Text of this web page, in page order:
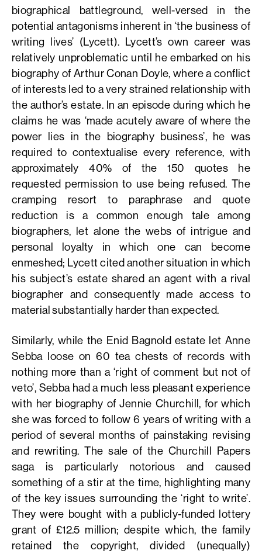
biographical battleground, well-versed in the
potential antagonisms inherent in ‘the business of
writing lives’ (Lycett). Lycett’s own career was
relatively unproblematic until he embarked on his
biography of Arthur Conan Doyle, where a conflict
of interests led to a very strained relationship with
the author’s estate. In an episode during which he
claims he was ‘made acutely aware of where the
power lies in the biography business’, he was
required to contextualise every reference, with
approximately 40% of the 150 quotes he
requested permission to use being refused. The
cramping resort to paraphrase and quote
reduction is a common enough tale among
biographers, let alone the webs of intrigue and
personal loyalty in which one can become
enmeshed; Lycett cited another situation in which
his subject’s estate shared an agent with a rival
biographer and consequently made access to
material substantially harder than expected.
Similarly, while the Enid Bagnold estate let Anne
Sebba loose on 60 tea chests of records with
nothing more than a ‘right of comment but not of
veto’, Sebba had a much less pleasant experience
with her biography of Jennie Churchill, for which
she was forced to follow 6 years of writing with a
period of several months of painstaking revising
and rewriting. The sale of the Churchill Papers
saga is particularly notorious and caused
something of a stir at the time, highlighting many
of the key issues surrounding the ‘right to write’.
They were bought with a publicly-funded lottery
grant of £12.5 million; despite which, the family
retained the copyright, divided (unequally)